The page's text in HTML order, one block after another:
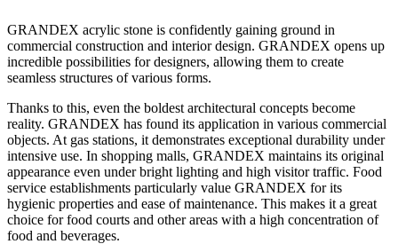
GRANDEX acrylic stone is confidently gaining ground in
commercial construction and interior design. GRANDEX opens up
incredible possibilities for designers, allowing them to create
seamless structures of various forms.
Thanks to this, even the boldest architectural concepts become
reality. GRANDEX has found its application in various commercial
objects. At gas stations, it demonstrates exceptional durability under
intensive use. In shopping malls, GRANDEX maintains its original
appearance even under bright lighting and high visitor traffic. Food
service establishments particularly value GRANDEX for its
hygienic properties and ease of maintenance. This makes it a great
choice for food courts and other areas with a high concentration of
food and beverages.